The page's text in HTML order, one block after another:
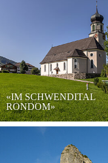
«IM SCHWENDITAL
RONDOM»